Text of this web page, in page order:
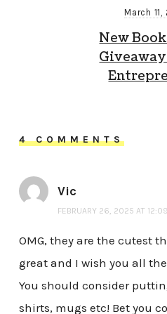
March
New
4 COMMENTS
Vic
FEBRUARY 26, 2025 AT
OMG, they are the cutest
great and I wish you all
You should consider
shirts, mugs etc! Bet you